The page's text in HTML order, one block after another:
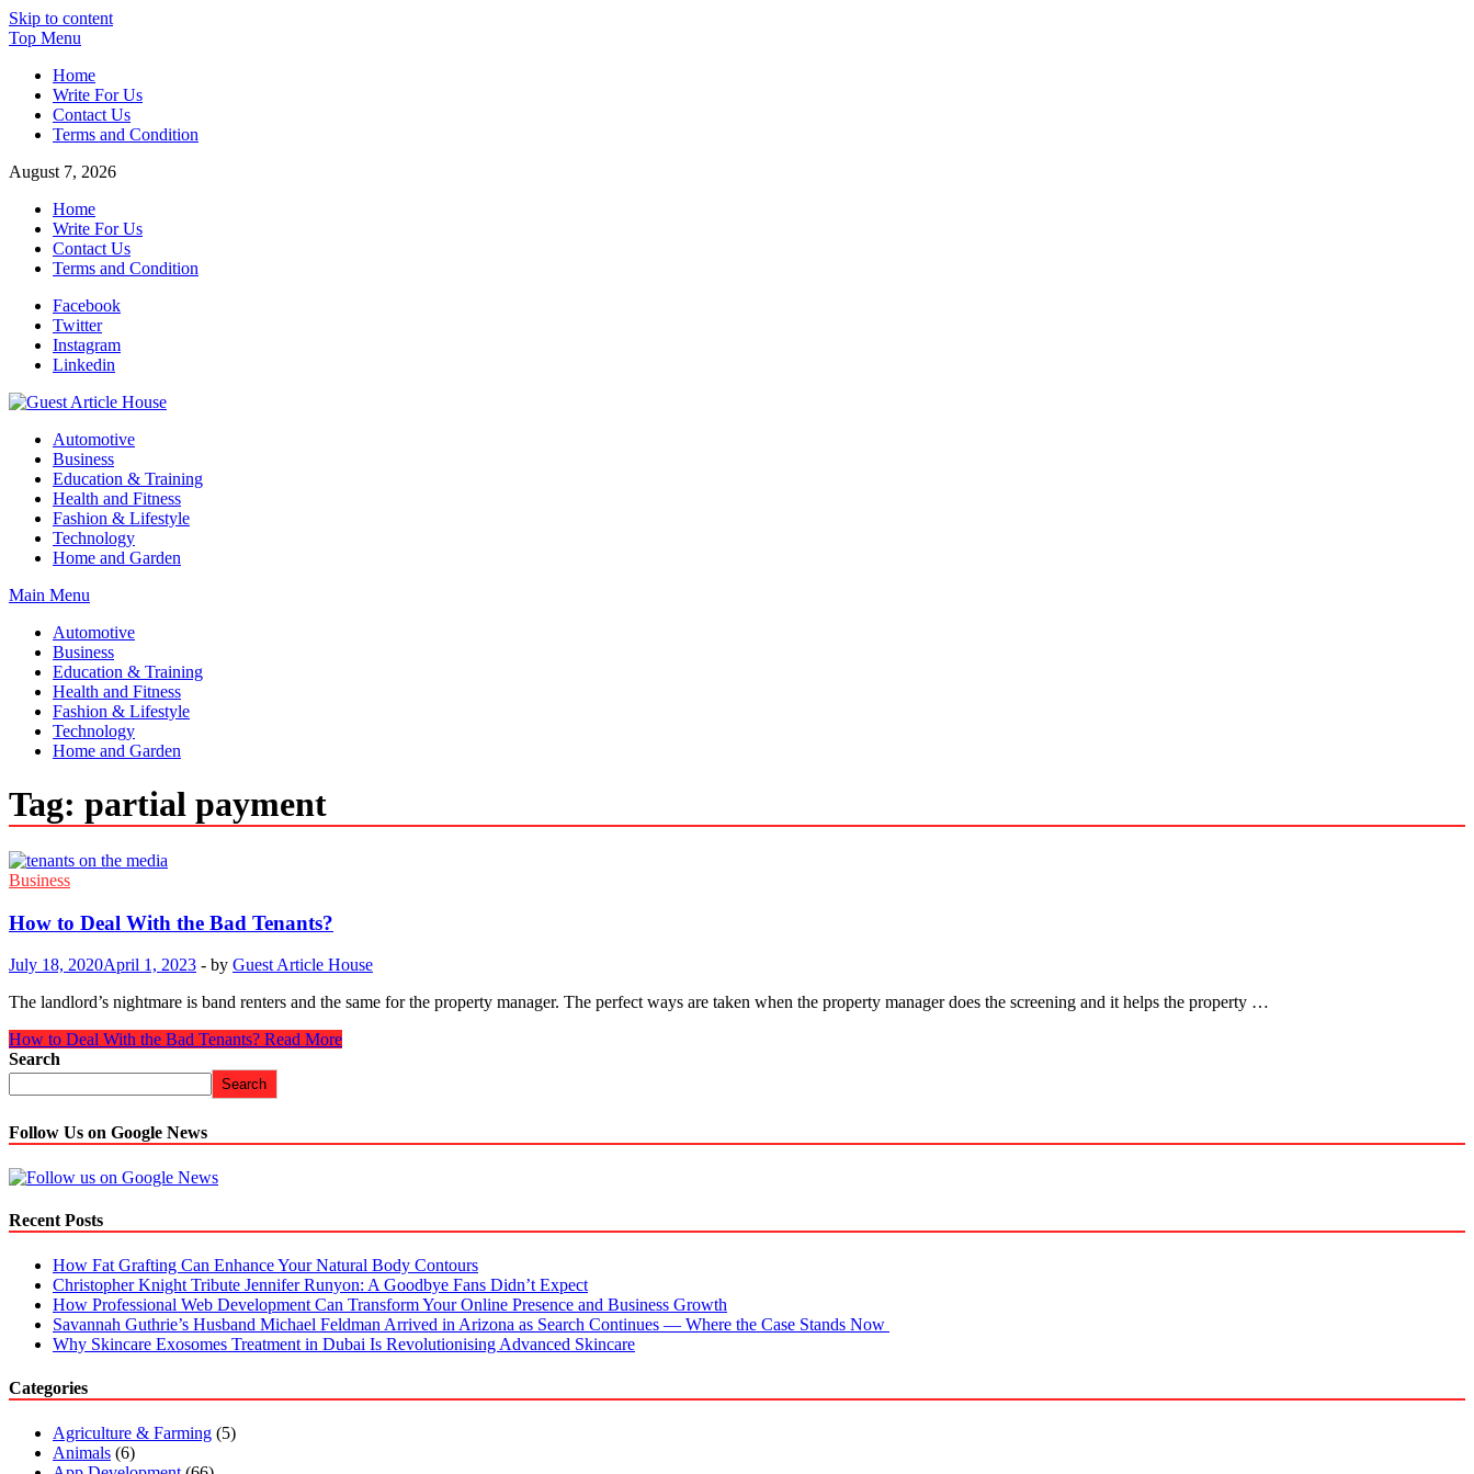
Skip to content
Top Menu
Home
Write For Us
Contact Us
Terms and Condition
August 7, 2026
Home
Write For Us
Contact Us
Terms and Condition
Facebook
Twitter
Instagram
Linkedin
Guest Article House | Latest News | Magazines |
Automotive
Business
Education & Training
Health and Fitness
Fashion & Lifestyle
Technology
Home and Garden
Main Menu
Automotive
Business
Education & Training
Health and Fitness
Fashion & Lifestyle
Technology
Home and Garden
Tag: partial payment
Business
How to Deal With the Bad Tenants?
July 18, 2020April 1, 2023 - by Guest Article House
The landlord’s nightmare is band renters and the same for the property manager. The perfect ways are taken when the property manager does the screening and it helps the property …
How to Deal With the Bad Tenants? Read More
Search
Search
Follow Us on Google News
Recent Posts
How Fat Grafting Can Enhance Your Natural Body Contours
Christopher Knight Tribute Jennifer Runyon: A Goodbye Fans Didn’t Expect
How Professional Web Development Can Transform Your Online Presence and Business Growth
Savannah Guthrie’s Husband Michael Feldman Arrived in Arizona as Search Continues — Where the Case Stands Now
Why Skincare Exosomes Treatment in Dubai Is Revolutionising Advanced Skincare
Categories
Agriculture & Farming (5)
Animals (6)